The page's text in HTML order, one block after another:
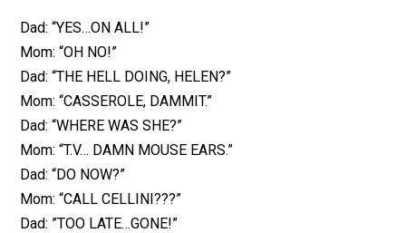
Dad: “YES…ON ALL!”
Mom: “OH NO!”
Dad: “THE HELL DOING, HELEN?”
Mom: “CASSEROLE, DAMMIT.”
Dad: “WHERE WAS SHE?”
Mom: “T.V… DAMN MOUSE EARS.”
Dad: “DO NOW?”
Mom: “CALL CELLINI???”
Dad: ”TOO LATE…GONE!”